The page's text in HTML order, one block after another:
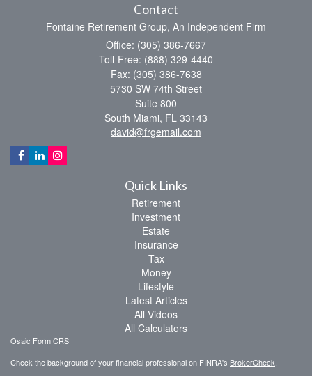
Contact
Fontaine Retirement Group, An Independent Firm
Office: (305) 386-7667
Toll-Free: (888) 329-4440
Fax: (305) 386-7638
5730 SW 74th Street
Suite 800
South Miami, FL 33143
david@frgemail.com
Quick Links
Retirement
Investment
Estate
Insurance
Tax
Money
Lifestyle
Latest Articles
All Videos
All Calculators
Osaic Form CRS
Check the background of your financial professional on FINRA's BrokerCheck